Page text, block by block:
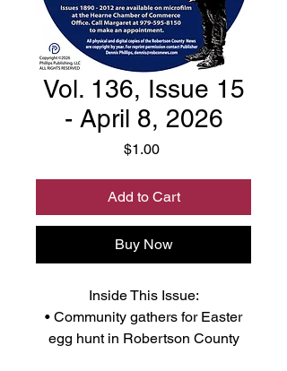
Vol. 136, Issue 15
- April 8, 2026
$1.00Price
Add to Cart
Buy Now
Inside This Issue:
• Community gathers for Easter
egg hunt in Robertson County